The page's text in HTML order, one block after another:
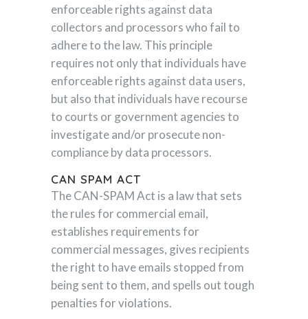
enforceable rights against data
collectors and processors who fail to
adhere to the law. This principle
requires not only that individuals have
enforceable rights against data users,
but also that individuals have recourse
to courts or government agencies to
investigate and/or prosecute non-
compliance by data processors.
CAN SPAM ACT
The CAN-SPAM Act is a law that sets
the rules for commercial email,
establishes requirements for
commercial messages, gives recipients
the right to have emails stopped from
being sent to them, and spells out tough
penalties for violations.